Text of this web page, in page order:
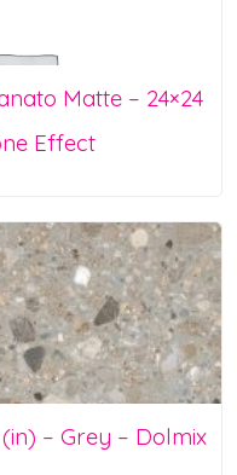
Matte – 24×24
Effect
– Grey – Dolmix